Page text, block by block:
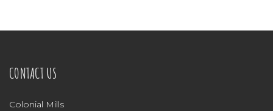
CONTACT US
Colonial Mills